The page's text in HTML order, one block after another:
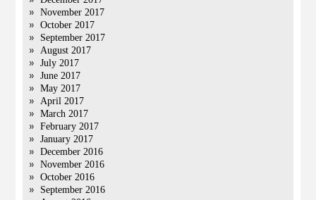
November 2017
October 2017
September 2017
August 2017
July 2017
June 2017
May 2017
April 2017
March 2017
February 2017
January 2017
December 2016
November 2016
October 2016
September 2016